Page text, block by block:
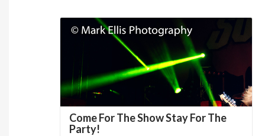
Come For The Show Stay For The
Party!